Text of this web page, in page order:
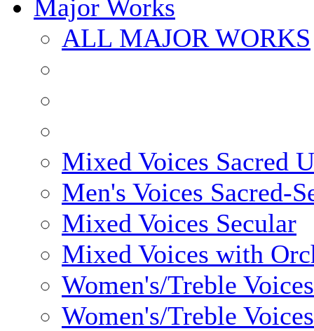
Major Works
ALL MAJOR WORKS
Mixed Voices Sacred
Men's Voices Sacred-
Mixed Voices Secular
Mixed Voices with
Women's/Treble
Women's/Treble